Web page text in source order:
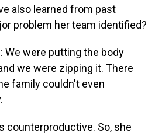
also learned from past
problem her team identified?
We were putting the body
we were zipping it. There
family couldn't even
counterproductive. So, she